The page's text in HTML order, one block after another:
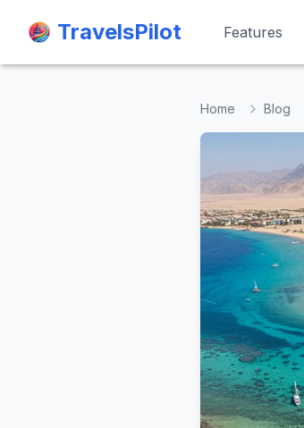
TravelsPilot Features
TravelsPilot Features
Home Blog